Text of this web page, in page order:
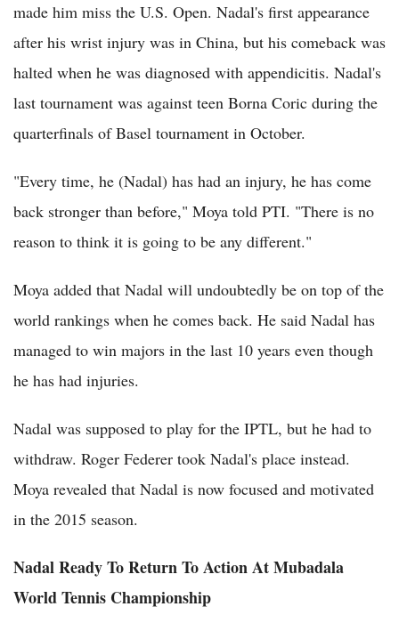
made him miss the U.S. Open. Nadal's first appearance
after his wrist injury was in China, but his comeback was
halted when he was diagnosed with appendicitis. Nadal's
last tournament was against teen Borna Coric during the
quarterfinals of Basel tournament in October.
"Every time, he (Nadal) has had an injury, he has come
back stronger than before," Moya told PTI. "There is no
reason to think it is going to be any different."
Moya added that Nadal will undoubtedly be on top of the
world rankings when he comes back. He said Nadal has
managed to win majors in the last 10 years even though
he has had injuries.
Nadal was supposed to play for the IPTL, but he had to
withdraw. Roger Federer took Nadal's place instead.
Moya revealed that Nadal is now focused and motivated
in the 2015 season.
Nadal Ready To Return To Action At Mubadala
World Tennis Championship